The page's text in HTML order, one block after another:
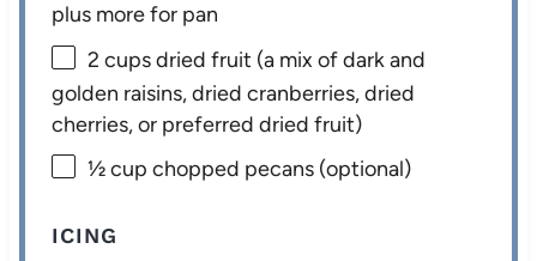
plus more for pan
2 cupsdried fruit (a mix of dark and
golden raisins, dried cranberries, dried
cherries, or preferred dried fruit)
½ cup chopped pecans (optional)
ICING